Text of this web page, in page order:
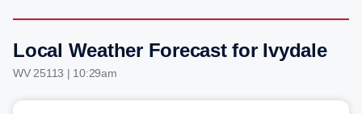
Local Weather Forecast for Ivydale
WV 25113 | 10:29am